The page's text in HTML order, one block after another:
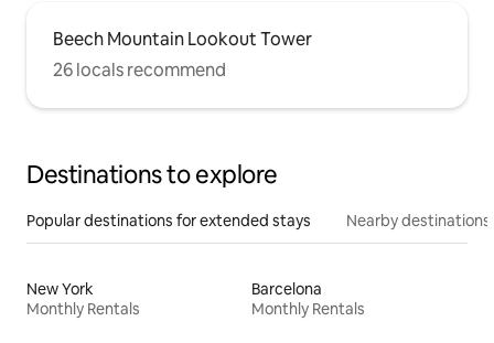
Beech Mountain Lookout Tower
26 locals recommend
Destinations to explore
Popular destinations for extended stays Nearby destinations
New York
Monthly Rentals
Barcelona
Monthly Rentals